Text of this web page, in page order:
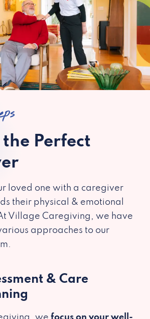
Perfect
loved one with a caregiver
their physical & emotional
Village Caregiving, we have
approaches to our
& Care